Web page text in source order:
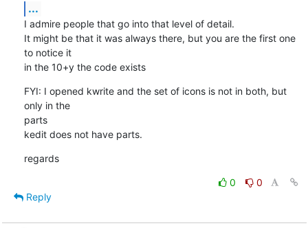
...
I admire people that go into that level of detail.
It might be that it was always there, but you are the first one
to notice it
in the 10+y the code exists
FYI: I opened kwrite and the set of icons is not in both, but
only in the
parts
kedit does not have parts.
regards
0
0
Reply